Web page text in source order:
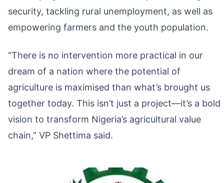
security, tackling rural unemployment, as well as
empowering farmers and the youth population.
“There is no intervention more practical in our
dream of a nation where the potential of
agriculture is maximised than what’s brought us
together today. This isn’t just a project—it’s a bold
vision to transform Nigeria’s agricultural value
chain,” VP Shettima said.